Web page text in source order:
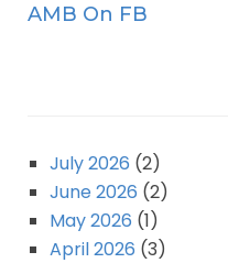
AMB On FB
July 2026 (2)
June 2026 (2)
May 2026 (1)
April 2026 (3)